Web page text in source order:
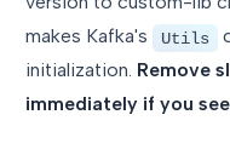
makes Kafka's
Utils
initialization. Remove
immediately if you